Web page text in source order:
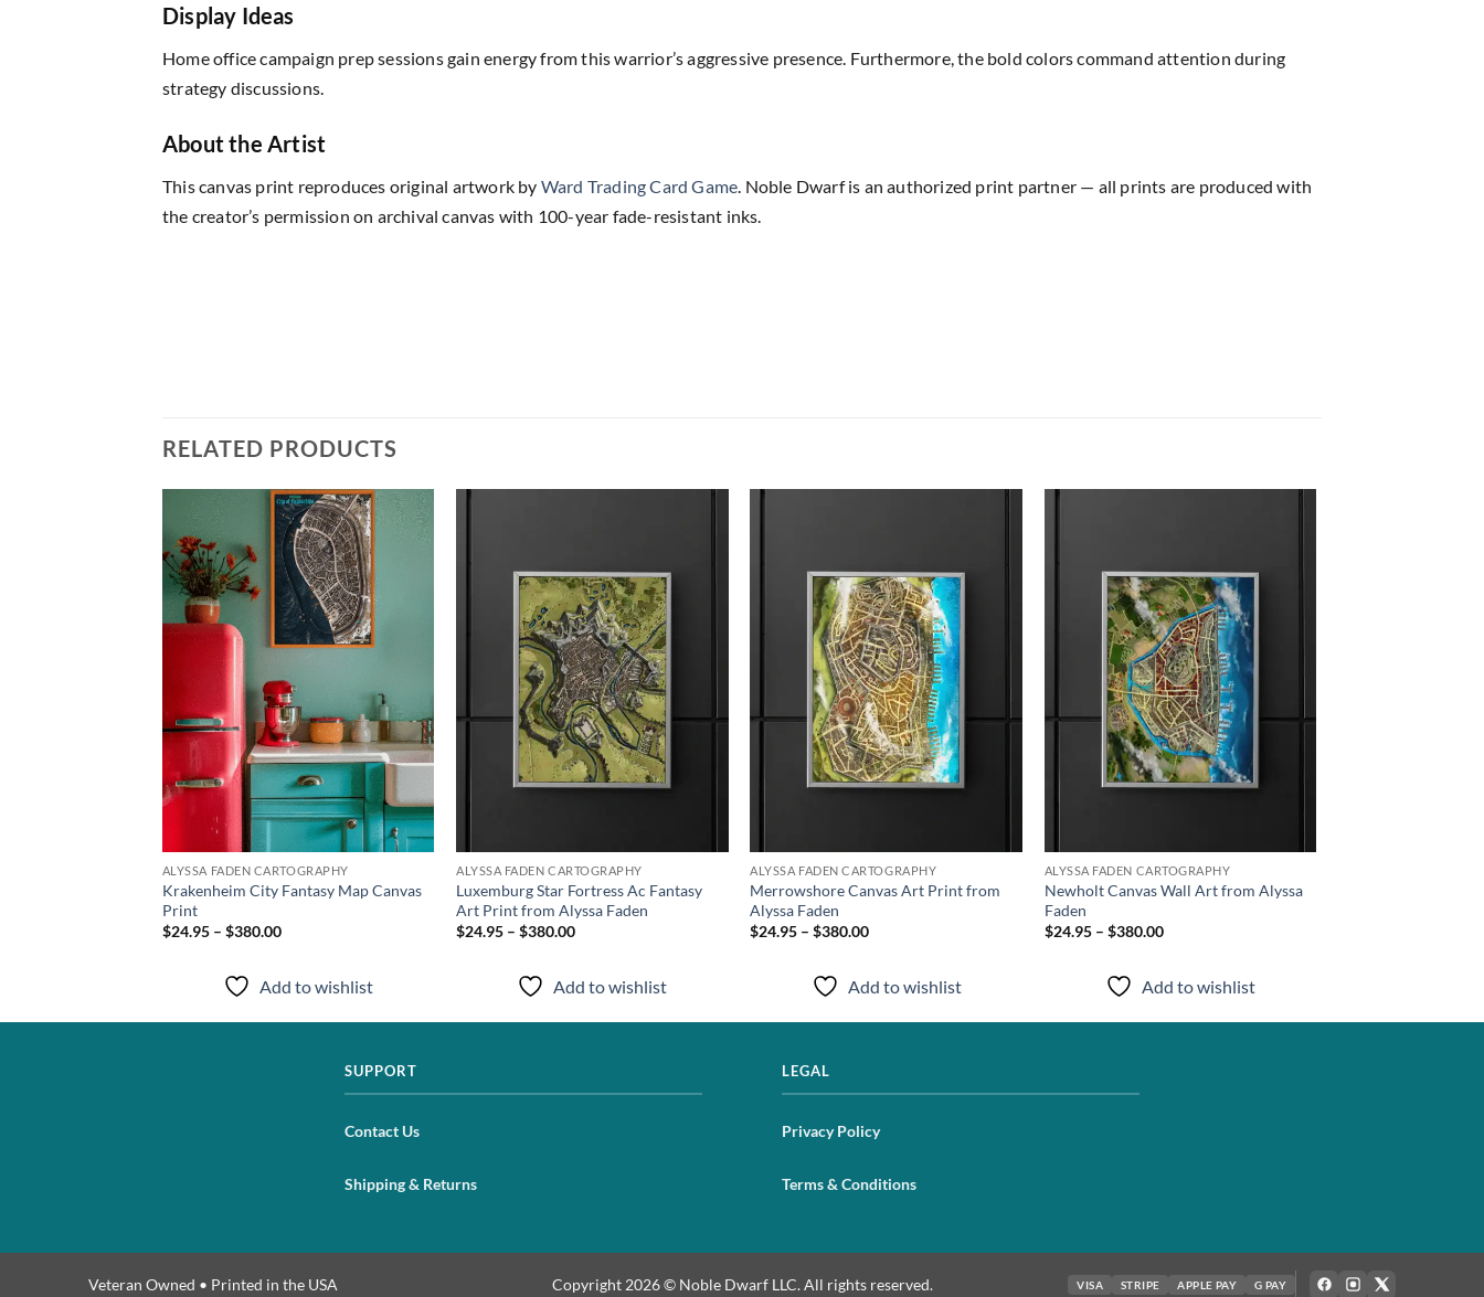
Display Ideas
Home office campaign prep sessions gain energy from this warrior’s aggressive presence. Furthermore, the bold colors command attention during
strategy discussions.
About the Artist
This canvas print reproduces original artwork by Ward Trading Card Game . Noble Dwarf is an authorized print partner — all prints are produced with
the creator’s permission on archival canvas with 100-year fade-resistant inks.
RELATED PRODUCTS
ALYSSA FADEN CARTOGRAPHY
Krakenheim City Fantasy Map Canvas
Print
$24.95 – $380.00
Add to wishlist
ALYSSA FADEN CARTOGRAPHY
Luxemburg Star Fortress Ac Fantasy
Art Print from Alyssa Faden
$24.95 – $380.00
Add to wishlist
ALYSSA FADEN CARTOGRAPHY
Merrowshore Canvas Art Print from
Alyssa Faden
$24.95 – $380.00
Add to wishlist
ALYSSA FADEN CARTOGRAPHY
Newholt Canvas Wall Art from Alyssa
Faden
$24.95 – $380.00
Add to wishlist
SUPPORT
Contact Us
Shipping & Returns
LEGAL
Privacy Policy
Terms & Conditions
Veteran Owned • Printed in the USA Copyright 2026 © Noble Dwarf LLC. All rights reserved. VISA STRIPE APPLE PAY G PAY